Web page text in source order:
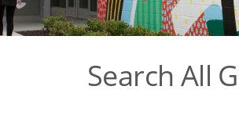
Search All